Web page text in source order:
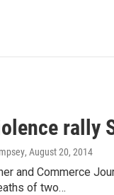
rally
, August 20, 2014
and Commerce
of two…